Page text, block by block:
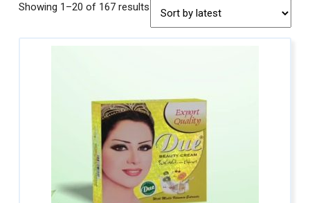
Showing 1–20 of 167 results